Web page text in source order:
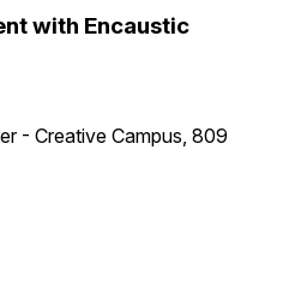
with Encaustic
- Creative Campus, 809